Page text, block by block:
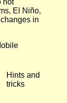
El Niño,
in
Hints and
tricks